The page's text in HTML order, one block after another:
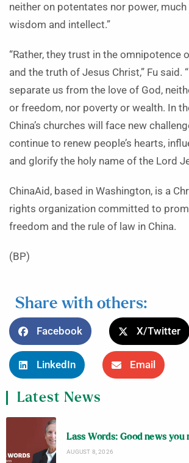
neither on potentates nor power, much
wisdom and intellect.”
“Rather, they trust in the omnipotence
and the truth of Jesus Christ,” Fu said.
separate us from the love of God,
or freedom, nor poverty or wealth. In
China’s churches will face new
continue to renew people’s hearts,
and glorify the holy name of the Lord
ChinaAid, based in Washington, is a
rights organization committed to
freedom and the rule of law in China.
(BP)
Share with others:
Facebook X/Twitter
LinkedIn Email
Latest News
Lass Words: Good news you
AUGUST 8, 2026